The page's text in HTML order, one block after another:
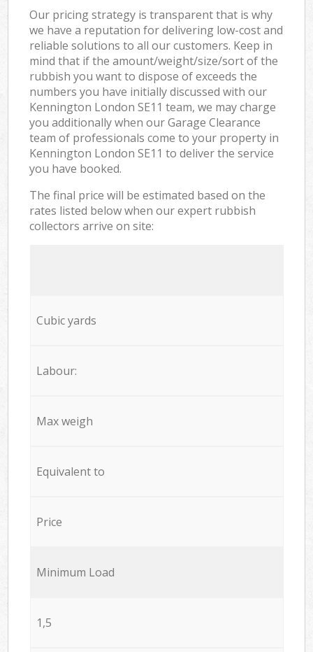
Our pricing strategy is transparent that is why
we have a reputation for delivering low-cost and
reliable solutions to all our customers. Keep in
mind that if the amount/weight/size/sort of the
rubbish you want to dispose of exceeds the
numbers you have initially discussed with our
Kennington London SE11 team, we may charge
you additionally when our Garage Clearance
team of professionals come to your property in
Kennington London SE11 to deliver the service
you have booked.
The final price will be estimated based on the
rates listed below when our expert rubbish
collectors arrive on site:
Cubic yards
Labour:
Max weigh
Equivalent to
Price
Minimum Load
1,5